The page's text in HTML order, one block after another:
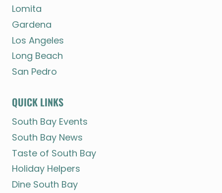
Lomita
Gardena
Los Angeles
Long Beach
San Pedro
QUICK LINKS
South Bay Events
South Bay News
Taste of South Bay
Holiday Helpers
Dine South Bay